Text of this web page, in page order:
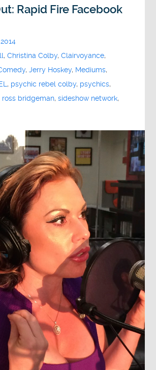
Rapid Fire Facebook
,Christina Colby,Clairvoyance,
,Jerry Hoskey, Mediums,
, psychic rebel colby, psychics,
ross bridgeman,sideshow network,